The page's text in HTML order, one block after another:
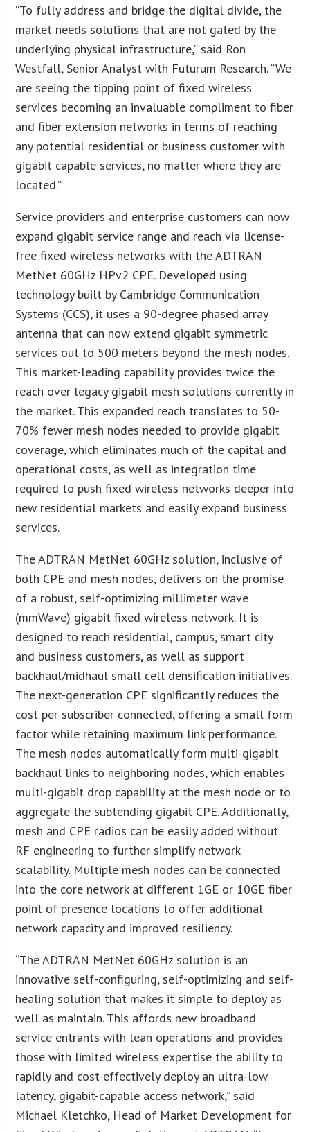
“To fully address and bridge the digital divide, the
market needs solutions that are not gated by the
underlying physical infrastructure,” said Ron
Westfall, Senior Analyst with Futurum Research. “We
are seeing the tipping point of fixed wireless
services becoming an invaluable compliment to fiber
and fiber extension networks in terms of reaching
any potential residential or business customer with
gigabit capable services, no matter where they are
located.”
Service providers and enterprise customers can now
expand gigabit service range and reach via license-
free fixed wireless networks with the ADTRAN
MetNet 60GHz HPv2 CPE. Developed using
technology built by Cambridge Communication
Systems (CCS), it uses a 90-degree phased array
antenna that can now extend gigabit symmetric
services out to 500 meters beyond the mesh nodes.
This market-leading capability provides twice the
reach over legacy gigabit mesh solutions currently in
the market. This expanded reach translates to 50-
70% fewer mesh nodes needed to provide gigabit
coverage, which eliminates much of the capital and
operational costs, as well as integration time
required to push fixed wireless networks deeper into
new residential markets and easily expand business
services.
The ADTRAN MetNet 60GHz solution, inclusive of
both CPE and mesh nodes, delivers on the promise
of a robust, self-optimizing millimeter wave
(mmWave) gigabit fixed wireless network. It is
designed to reach residential, campus, smart city
and business customers, as well as support
backhaul/midhaul small cell densification initiatives.
The next-generation CPE significantly reduces the
cost per subscriber connected, offering a small form
factor while retaining maximum link performance.
The mesh nodes automatically form multi-gigabit
backhaul links to neighboring nodes, which enables
multi-gigabit drop capability at the mesh node or to
aggregate the subtending gigabit CPE. Additionally,
mesh and CPE radios can be easily added without
RF engineering to further simplify network
scalability. Multiple mesh nodes can be connected
into the core network at different 1GE or 10GE fiber
point of presence locations to offer additional
network capacity and improved resiliency.
“The ADTRAN MetNet 60GHz solution is an
innovative self-configuring, self-optimizing and self-
healing solution that makes it simple to deploy as
well as maintain. This affords new broadband
service entrants with lean operations and provides
those with limited wireless expertise the ability to
rapidly and cost-effectively deploy an ultra-low
latency, gigabit-capable access network,” said
Michael Kletchko, Head of Market Development for